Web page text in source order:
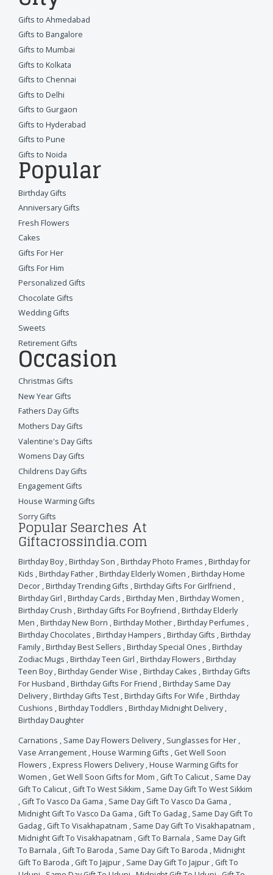
Gifts to Ahmedabad
Gifts to Bangalore
Gifts to Mumbai
Gifts to Kolkata
Gifts to Chennai
Gifts to Delhi
Gifts to Gurgaon
Gifts to Hyderabad
Gifts to Pune
Gifts to Noida
Popular
Birthday Gifts
Anniversary Gifts
Fresh Flowers
Cakes
Gifts For Her
Gifts For Him
Personalized Gifts
Chocolate Gifts
Wedding Gifts
Sweets
Retirement Gifts
Occasion
Christmas Gifts
New Year Gifts
Fathers Day Gifts
Mothers Day Gifts
Valentine's Day Gifts
Womens Day Gifts
Childrens Day Gifts
Engagement Gifts
House Warming Gifts
Sorry Gifts
Popular Searches At
Giftacrossindia.com
Birthday Boy,Birthday Son ,Birthday Photo Frames ,Birthday for
Kids ,Birthday Father ,Birthday Elderly Women ,Birthday Home
Decor ,Birthday Trending Gifts ,Birthday Gifts For Girlfriend ,
Birthday Girl ,Birthday Cards ,Birthday Men ,Birthday Women ,
Birthday Crush ,Birthday Gifts For Boyfriend ,Birthday Elderly
Men ,Birthday New Born ,Birthday Mother ,Birthday Perfumes ,
Birthday Chocolates ,Birthday Hampers ,Birthday Gifts ,Birthday
Family,Birthday Best Sellers ,Birthday Special Ones ,Birthday
Zodiac Mugs ,Birthday Teen Girl ,Birthday Flowers ,Birthday
Teen Boy,Birthday Gender Wise ,Birthday Cakes ,Birthday Gifts
For Husband ,Birthday Gifts For Friend ,Birthday Same Day
Delivery,Birthday Gifts Test ,Birthday Gifts For Wife ,Birthday
Cushions ,Birthday Toddlers ,Birthday Midnight Delivery,
Birthday Daughter
Carnations , Same Day Flowers Delivery, Sunglasses for Her ,
Vase Arrangement ,House Warming Gifts , Get Well Soon
Flowers ,Express Flowers Delivery,House Warming Gifts for
Women , Get Well Soon Gifts for Mom , Gift To Calicut , Same Day
Gift To Calicut , Gift To West Sikkim , Same Day Gift To West Sikkim
, Gift To Vasco Da Gama , Same Day Gift To Vasco Da Gama ,
Midnight Gift To Vasco Da Gama , Gift To Gadag , Same Day Gift To
Gadag , Gift To Visakhapatnam , Same Day Gift To Visakhapatnam ,
Midnight Gift To Visakhapatnam , Gift To Barnala , Same Day Gift
To Barnala , Gift To Baroda , Same Day Gift To Baroda ,Midnight
Gift To Baroda , Gift To Jajpur , Same Day Gift To Jajpur , Gift To